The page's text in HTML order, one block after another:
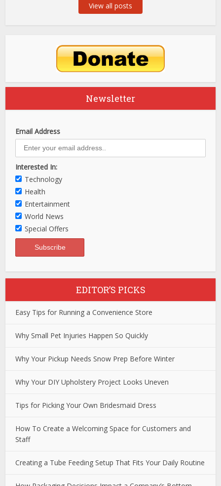
View all posts
Newsletter
Email Address
Interested In:
Technology
Health
Entertainment
World News
Special Offers
EDITOR’S PICKS
Easy Tips for Running a Convenience Store
Why Small Pet Injuries Happen So Quickly
Why Your Pickup Needs Snow Prep Before Winter
Why Your DIY Upholstery Project Looks Uneven
Tips for Picking Your Own Bridesmaid Dress
How To Create a Welcoming Space for Customers and
Staff
Creating a Tube Feeding Setup That Fits Your Daily Routine